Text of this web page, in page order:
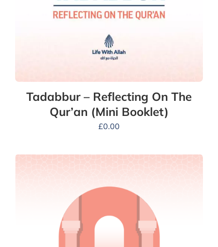
Tadabbur – Reflecting On The
Qur’an (Mini Booklet)
£0.00